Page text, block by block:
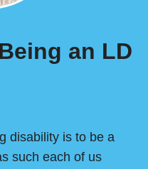
an LD
disability is to be a
such each of us